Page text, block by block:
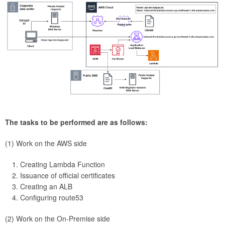
The tasks to be performed are as follows:
(1) Work on the AWS side
Creating Lambda Function
Issuance of official certificates
Creating an ALB
Configuring route53
(2) Work on the On-Premise side